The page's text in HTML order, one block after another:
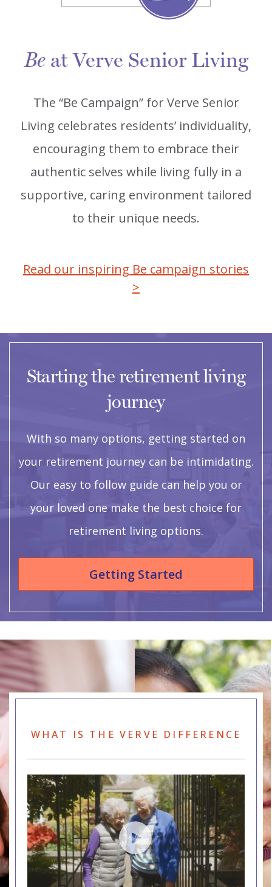
Beat Verve Senior Living
The “Be Campaign” for Verve Senior
Living celebrates residents’ individuality,
encouraging them to embrace their
authentic selves while living fully in a
supportive, caring environment tailored
to their unique needs.
Read our inspiring Be campaign stories
>
Starting the retirement living
journey
With so many options, getting started on
your retirement journey can be intimidating.
Our easy to follow guide can help you or
your loved one make the best choice for
retirement living options.
Getting Started
WHAT IS THE VERVE DIFFERENCE